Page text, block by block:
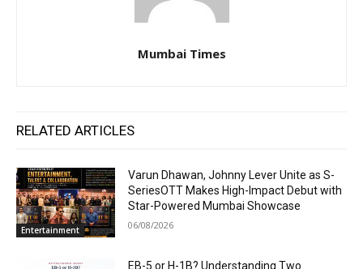
Mumbai Times
RELATED ARTICLES
Entertainment
Varun Dhawan, Johnny Lever Unite as S-
SeriesOTT Makes High-Impact Debut with
Star-Powered Mumbai Showcase
06/08/2026
EB-5 or H-1B? Understanding Two